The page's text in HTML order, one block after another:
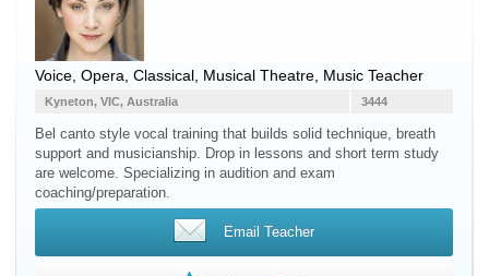
Voice , Opera, Classical, Musical Theatre, Music Teacher
3444
Kyneton, VIC, Australia
Bel canto style vocal training that builds solid technique, breath
support and musicianship. Drop in lessons and short term study
are welcome. Specializing in audition and exam
coaching/preparation.
Email Teacher